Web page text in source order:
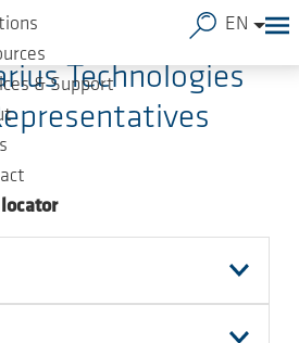
& Support
EN
Technologies